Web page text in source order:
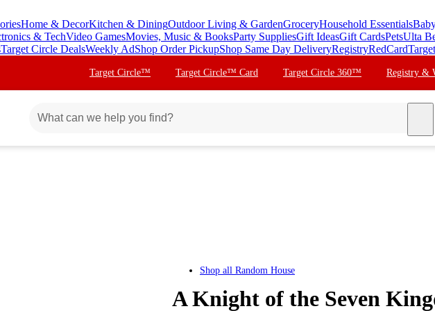
Home & DecorKitchen & DiningOutdoor Living & GardenGroceryHousehold Essentials
& TechVideo GamesMovies, Music & BooksParty SuppliesGift IdeasGift CardsPetsUlta
Target Circle DealsWeekly AdShop Order PickupShop Same Day DeliveryRegistryRedCard
Target Circle™ Target Circle™ Card Target Circle 360™ Registry &
Shop all Random House
A Knight of the Seven